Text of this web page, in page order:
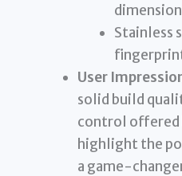
Stainless
User
solid build
control offered
highlight the
a game-